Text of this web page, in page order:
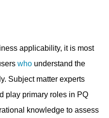
applicability, it is most
who understand the
Subject matter experts
play primary roles in PQ
knowledge to assess